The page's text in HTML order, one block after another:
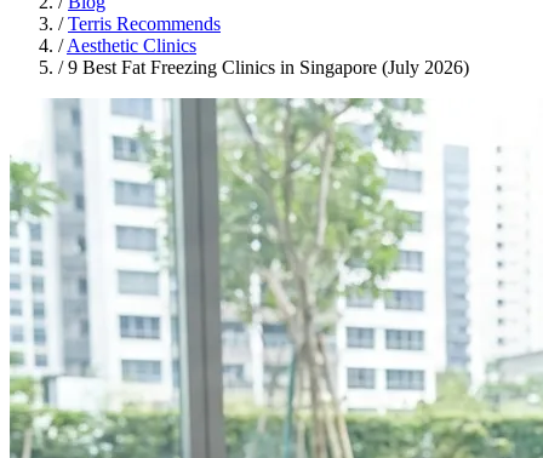
/Terris Recommends
/Aesthetic Clinics
/9 Best Fat Freezing Clinics in Singapore (July 2026)